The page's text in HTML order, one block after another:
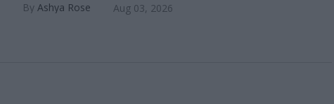
Ashya Rose Aug 03, 2026